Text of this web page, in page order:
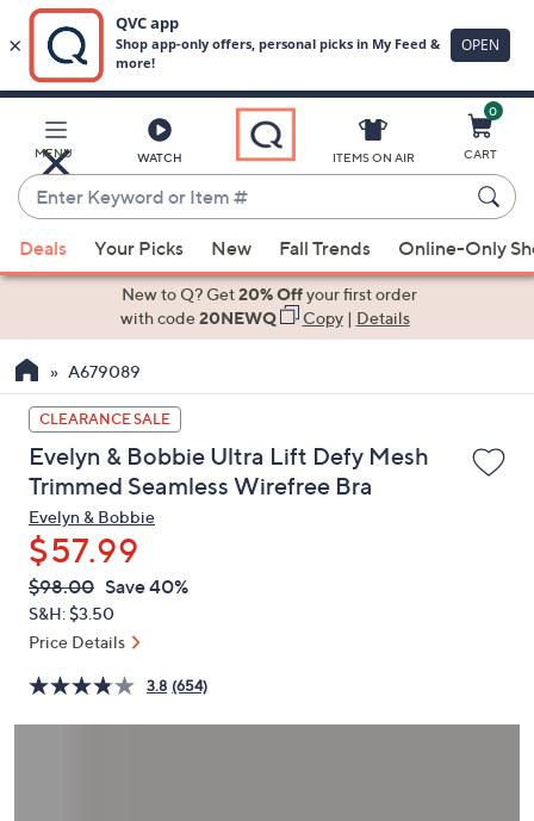
Main
Content
MENU WATCH
Enter
Keyword
or
Item
suggestions
the
up
and
down
arrow
keys
or
swipe
left
and
on
touch
ITEMS ON AIR
0
CART
Deals Your Picks New Fall Trends Online-Only
New to Q? Get20% Offyour first order
with code20NEWQ Copy| Details
A679089
CLEARANCE SALE
Evelyn & Bobbie Ultra Lift Defy Mesh
Trimmed Seamless Wirefree Bra
Evelyn & Bobbie
$57.99
QVC
PRICE:
Deleted
$98.00 Save 40%
S&H: $3.50
Price Details
3.8 (654)